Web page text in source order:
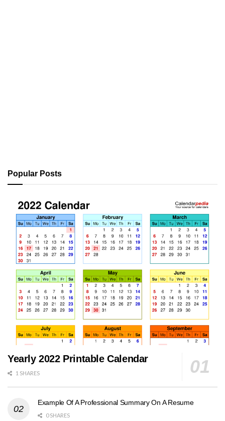
Popular Posts
Yearly 2022 Printable Calendar
1 SHARES
Example Of A Professional Summary On A Resume
0 SHARES